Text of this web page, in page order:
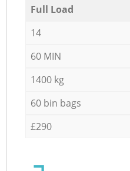
Full Load
14
60 MIN
1400 kg
60 bin bags
£290